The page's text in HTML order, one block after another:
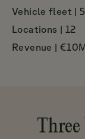
Vehicle fleet |
Locations | 12
Revenue |
Three